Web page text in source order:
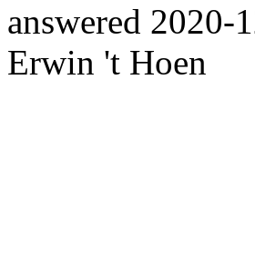
answered 2020-
Erwin 't Hoen